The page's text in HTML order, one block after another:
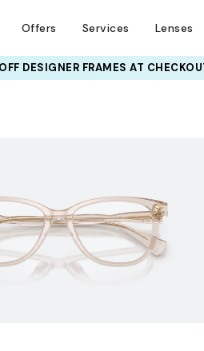
Offers Services Lenses
DESIGNER FRAMESAT